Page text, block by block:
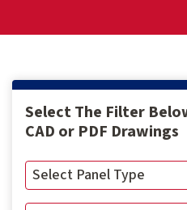
Select The Filter
CAD or PDF Drawings